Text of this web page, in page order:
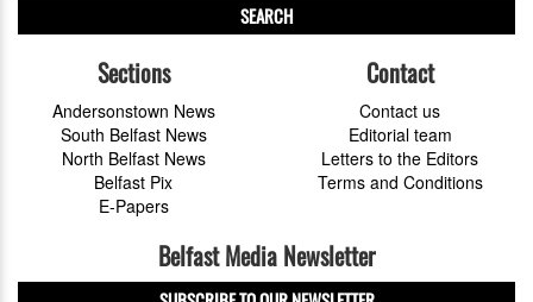
SEARCH
Sections
Andersonstown News
South Belfast News
North Belfast News
Belfast Pix
E-Papers
Contact
Contact us
Editorial team
Letters to the Editors
Terms and Conditions
Belfast Media Newsletter